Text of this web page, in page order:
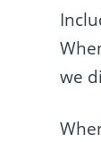
we